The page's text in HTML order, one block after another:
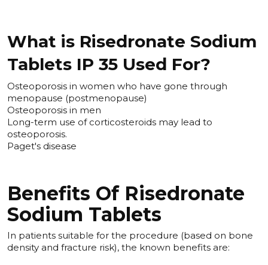
What is Risedronate Sodium
Tablets IP 35 Used For?
Osteoporosis in women who have gone through
menopause (postmenopause)
Osteoporosis in men
Long-term use of corticosteroids may lead to
osteoporosis.
Paget's disease
Benefits Of Risedronate
Sodium Tablets
In patients suitable for the procedure (based on bone
density and fracture risk), the known benefits are: